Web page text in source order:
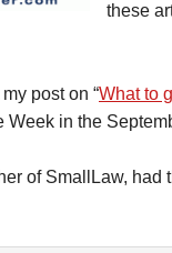
these
post on “What to
Week in the
of SmallLaw, had